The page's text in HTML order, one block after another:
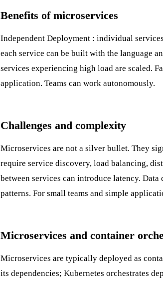
Benefits of microservices
Independent Deployment : individual
each service can be built with the language
services experiencing high load are scaled.
application. Teams can work autonomously.
Challenges and complexity
Microservices are not a silver bullet. They
require service discovery, load balancing,
between services can introduce latency.
patterns. For small teams and simple
Microservices and container
Microservices are typically deployed as
its dependencies; Kubernetes orchestrates